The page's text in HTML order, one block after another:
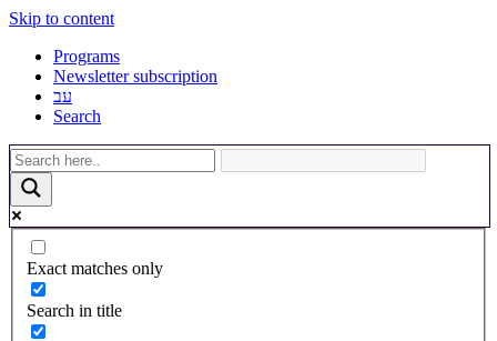
Skip to content
Programs
Newsletter subscription
עב
Search
Exact matches only
Search in title